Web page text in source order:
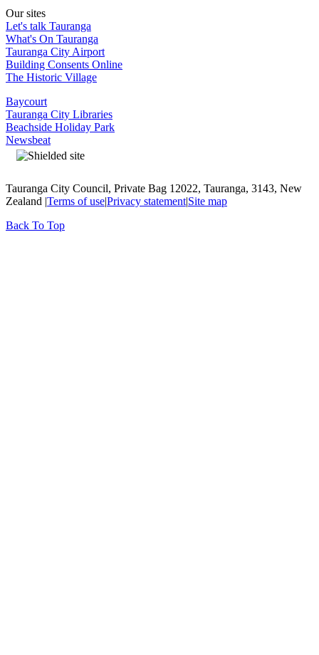
Our sites
Let's talk Tauranga
What's On Tauranga
Tauranga City Airport
Building Consents Online
The Historic Village
Baycourt
Tauranga City Libraries
Beachside Holiday Park
Newsbeat
Tauranga City Council, Private Bag 12022, Tauranga, 3143, New
Zealand |Terms of use|Privacy statement|Site map
Back To Top